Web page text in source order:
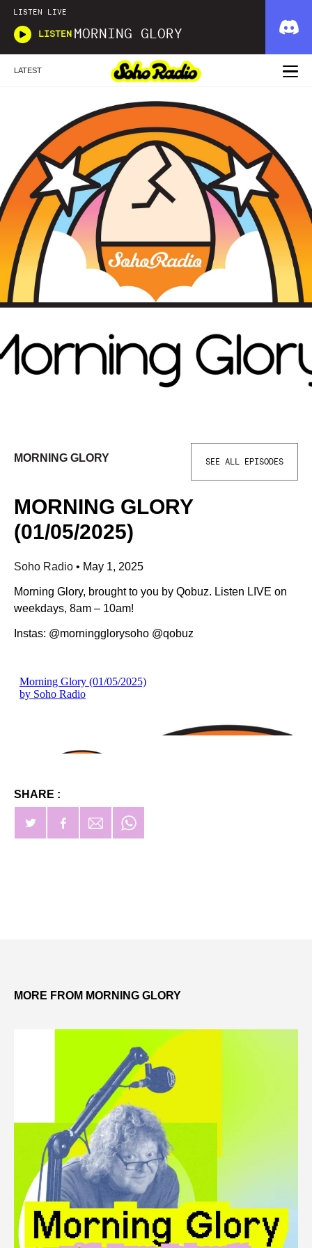
LISTEN LIVE
LISTEN MORNING GLORY
LATEST
MORNING GLORY SEE ALL EPISODES
MORNING GLORY
(01/05/2025)
Soho Radio • May 1, 2025
Morning Glory, brought to you by Qobuz. Listen LIVE on
weekdays, 8am – 10am!
Instas: @morningglorysoho @qobuz
SHARE :
MORE FROM MORNING GLORY